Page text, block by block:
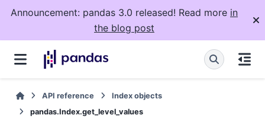
Announcement: pandas 3.0 released! Read more in
the blog post
API reference
Index objects
pandas.Index.get_level_values